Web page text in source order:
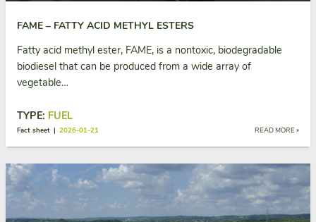
FAME – FATTY ACID METHYL ESTERS
Fatty acid methyl ester, FAME, is a nontoxic, biodegradable
biodiesel that can be produced from a wide array of
vegetable…
READ MORE »
TYPE: FUEL
Fact sheet | 2026-01-21